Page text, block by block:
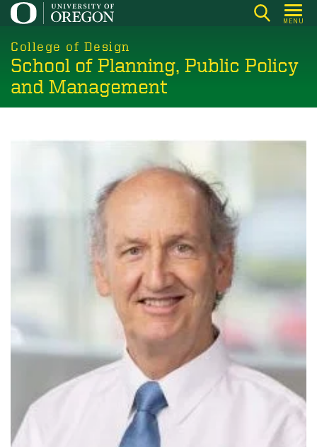
Skip
main
content
MENU
College of Design
School of Planning, Public Policy
and Management